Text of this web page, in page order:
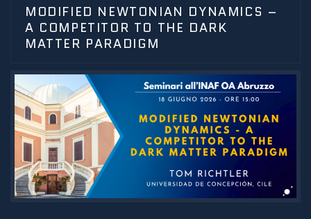
MODIFIED NEWTONIAN DYNAMICS –
A COMPETITOR TO THE DARK
MATTER PARADIGM